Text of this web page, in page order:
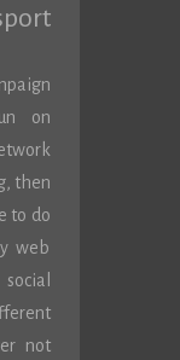
on
then
to do
web
not